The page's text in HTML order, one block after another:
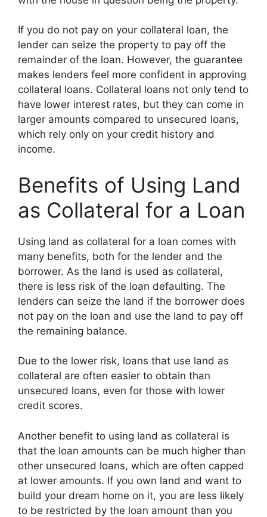
If you do not pay on your collateral loan, the
lender can seize the property to pay off the
remainder of the loan. However, the guarantee
makes lenders feel more confident in approving
collateral loans. Collateral loans not only tend to
have lower interest rates, but they can come in
larger amounts compared to unsecured loans,
which rely only on your credit history and
income.
Benefits of Using Land
as Collateral for a Loan
Using land as collateral for a loan comes with
many benefits, both for the lender and the
borrower. As the land is used as collateral,
there is less risk of the loan defaulting. The
lenders can seize the land if the borrower does
not pay on the loan and use the land to pay off
the remaining balance.
Due to the lower risk, loans that use land as
collateral are often easier to obtain than
unsecured loans, even for those with lower
credit scores.
Another benefit to using land as collateral is
that the loan amounts can be much higher than
other unsecured loans, which are often capped
at lower amounts. If you own land and want to
build your dream home on it, you are less likely
to be restricted by the loan amount than you